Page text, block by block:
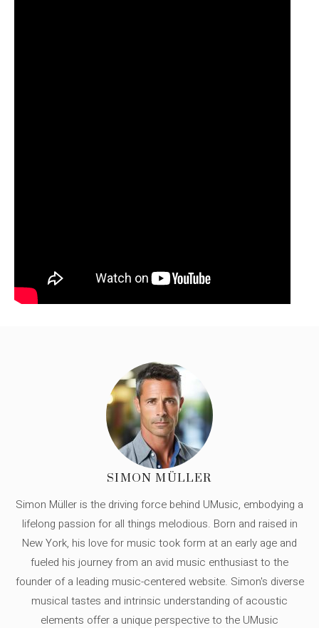
SIMON MÜLLER
Simon Müller is the driving force behind UMusic, embodying a
lifelong passion for all things melodious. Born and raised in
New York, his love for music took form at an early age and
fueled his journey from an avid music enthusiast to the
founder of a leading music-centered website. Simon's diverse
musical tastes and intrinsic understanding of acoustic
elements offer a unique perspective to the UMusic